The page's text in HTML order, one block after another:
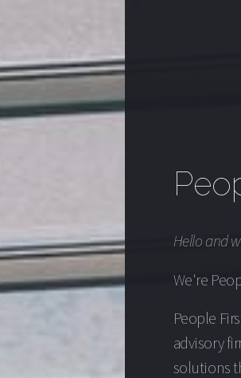
Hello and
We're
People
advisory
solutions